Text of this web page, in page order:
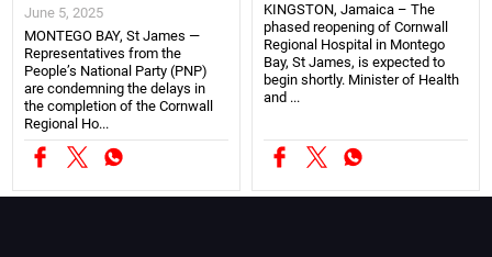
June 5, 2025
MONTEGO BAY, St James —
Representatives from the
People’s National Party (PNP)
are condemning the delays in
the completion of the Cornwall
Regional Ho...
KINGSTON, Jamaica – The
phased reopening of Cornwall
Regional Hospital in Montego
Bay, St James, is expected to
begin shortly. Minister of Health
and ...